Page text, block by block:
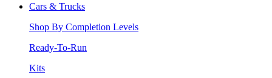
Cars & Trucks
Shop By Completion Levels
Ready-To-Run
Kits